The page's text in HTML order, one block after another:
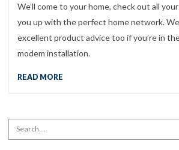
We’ll come to your home, check out all
you up with the perfect home network.
excellent product advice too if you’re in
modem installation.
READ MORE
Search for: